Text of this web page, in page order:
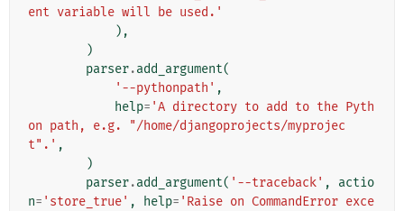
ent variable will be used.'
),
)
parser.add_argument(
'--pythonpath' ,
help= 'A directory to add to the Pyth
on path, e.g. "/home/djangoprojects/myprojec
t".' ,
)
parser.add_argument( '--traceback' ,
actio
n= 'store_true' , help= 'Raise on CommandError exce